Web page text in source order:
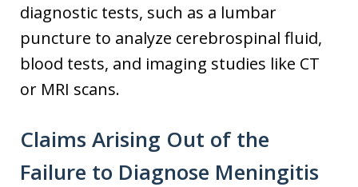
diagnostic tests, such as a lumbar
puncture to analyze cerebrospinal fluid,
blood tests, and imaging studies like CT
or MRI scans.
Claims Arising Out of the
Failure to Diagnose Meningitis